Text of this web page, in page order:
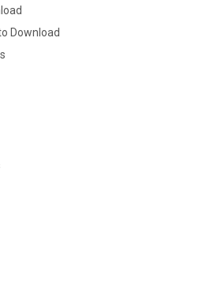
Download